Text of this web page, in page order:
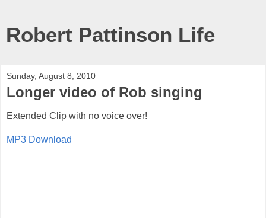
Robert Pattinson Life
Sunday, August 8, 2010
Longer video of Rob singing
Extended Clip with no voice over!
MP3 Download